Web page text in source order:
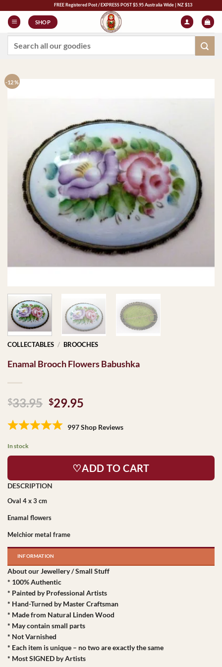
content
FREE Registered Post / EXPRESS POST $5.95 Australia Wide | NZ $13 | World $23
SHOP
-12 %
COLLECTABLES / BROOCHES
Enamal Brooch Flowers Babushka
$33.95 Original
was:
$29.95
is:
997 Shop Reviews
In stock
♡ADD TO CART
Oval 4 x 3 cm
Enamal flowers
Melchior metal frame
INFORMATION
About our Jewellery / Small Stuff
* 100% Authentic
* Painted by Professional Artists
* Hand-Turned by Master Craftsman
* Made from Natural Linden Wood
* May contain small parts
* Not Varnished
* Each item is unique – no two are exactly the same
* Most SIGNED by Artists